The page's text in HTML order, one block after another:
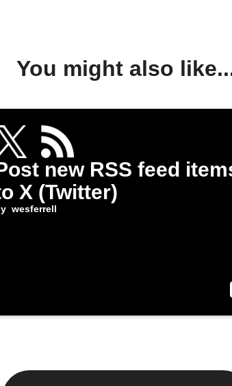
You might also
new RSS feed
X (Twitter)
wesferrell